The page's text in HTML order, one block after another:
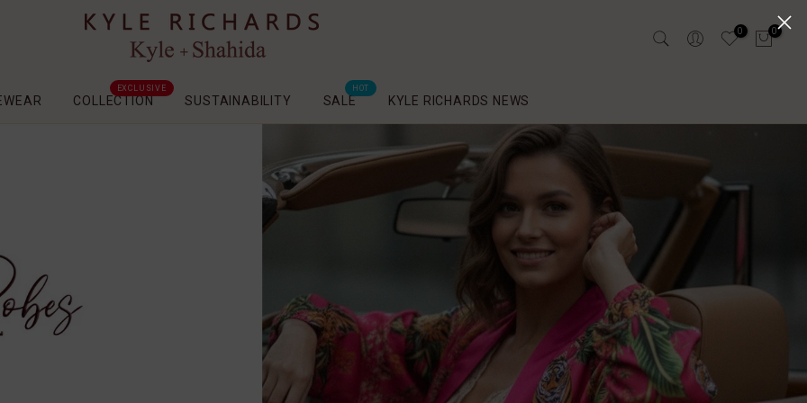
0 0
COLLECTION
EXCLUSIVE
SUSTAINABILITY SALE
HOT
KYLE RICHARDS NEWS